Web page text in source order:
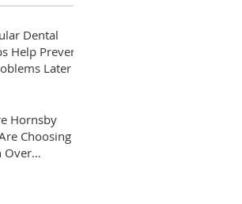
Dental
Help Prevent
Later
Hornsby
Choosing
Over